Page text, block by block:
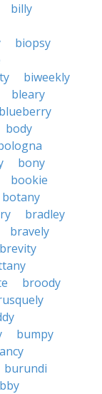
billy
biopsy
biweekly
bleary
blueberry
body
bony
bookie
botany
bradley
bravely
brevity
broody
bumpy
burundi